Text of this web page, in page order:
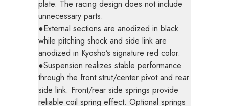
plate. The racing design does not include
unnecessary parts.
●External sections are anodized in black
while pitching shock and side link are
anodized in Kyosho’s signature red color.
●Suspension realizes stable performance
through the front strut/center pivot and rear
side link. Front/rear side springs provide
reliable coil spring effect. Optional springs